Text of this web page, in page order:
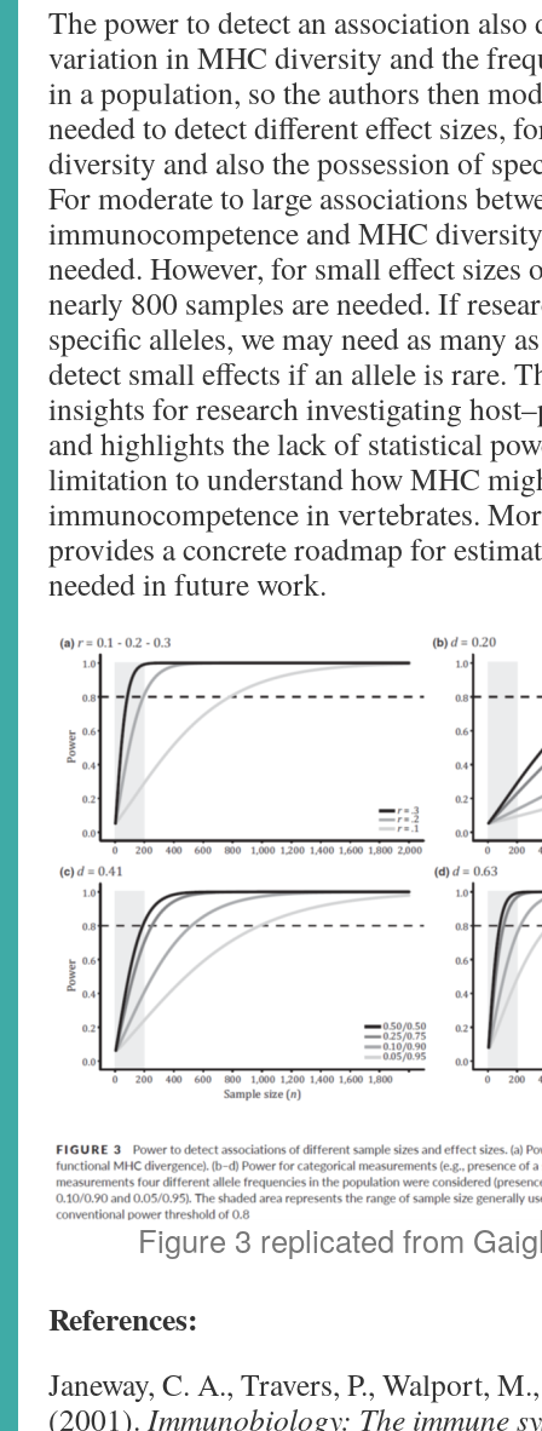
The power to detect an association also
variation in MHC diversity and the
in a population, so the authors then
needed to detect different effect sizes,
diversity and also the possession of
For moderate to large associations
immunocompetence and MHC
needed. However, for small effect
nearly 800 samples are needed. If
specific alleles, we may need as many
detect small effects if an allele is rare.
insights for research investigating
and highlights the lack of statistical
limitation to understand how MHC
immunocompetence in vertebrates.
provides a concrete roadmap for
needed in future work.
Figure 3 replicated from
References:
Janeway, C. A., Travers, P., Walport,
(2001). Immunobiology: The immune